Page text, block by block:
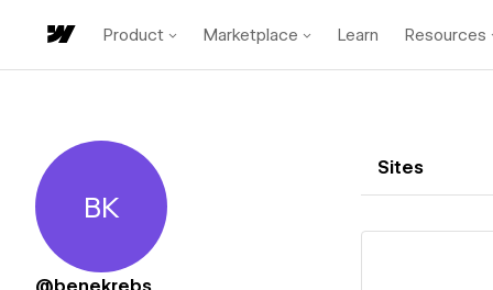
Product Marketplace Learn Resources
Benedikt Krebs
BK
Sites